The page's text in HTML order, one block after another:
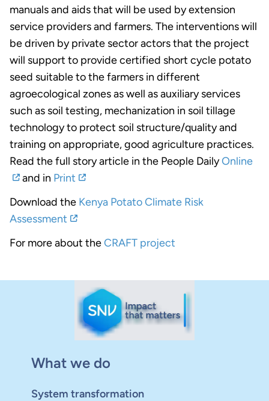
manuals and aids that will be used by extension
service providers and farmers. The interventions will
be driven by private sector actors that the project
will support to provide certified short cycle potato
seed suitable to the farmers in different
agroecological zones as well as auxiliary services
such as soil testing, mechanization in soil tillage
technology to protect soil structure/quality and
training on appropriate, good agriculture practices.
Read the full story article in the People DailyOnline
and in Print
Download the Kenya Potato Climate Risk
Assessment
For more about theCRAFT project
What we do
System transformation